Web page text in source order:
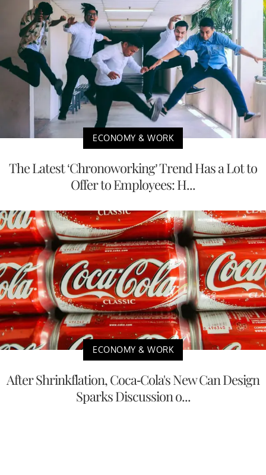
ECONOMY & WORK
The Latest ‘Chronoworking’ Trend Has a Lot to
Offer to Employees: H...
ECONOMY & WORK
After Shrinkflation, Coca-Cola's New Can Design
Sparks Discussion o...